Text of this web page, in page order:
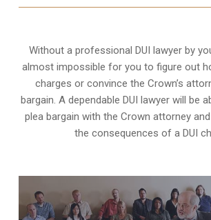
Without a professional DUI lawyer by
almost impossible for you to figure out
charges or convince the Crown’s
bargain. A dependable DUI lawyer will be
plea bargain with the Crown attorney
the consequences of a DUI